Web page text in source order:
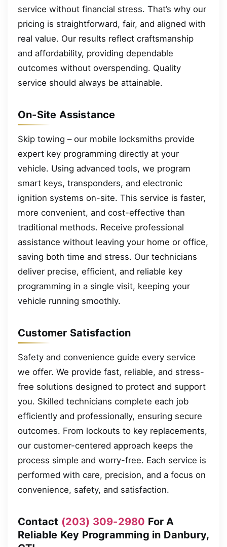
service without financial stress. That’s why our
pricing is straightforward, fair, and aligned with
real value. Our results reflect craftsmanship
and affordability, providing dependable
outcomes without overspending. Quality
service should always be attainable.
On-Site Assistance
Skip towing – our mobile locksmiths provide
expert key programming directly at your
vehicle. Using advanced tools, we program
smart keys, transponders, and electronic
ignition systems on-site. This service is faster,
more convenient, and cost-effective than
traditional methods. Receive professional
assistance without leaving your home or office,
saving both time and stress. Our technicians
deliver precise, efficient, and reliable key
programming in a single visit, keeping your
vehicle running smoothly.
Customer Satisfaction
Safety and convenience guide every service
we offer. We provide fast, reliable, and stress-
free solutions designed to protect and support
you. Skilled technicians complete each job
efficiently and professionally, ensuring secure
outcomes. From lockouts to key replacements,
our customer-centered approach keeps the
process simple and worry-free. Each service is
performed with care, precision, and a focus on
convenience, safety, and satisfaction.
Contact (203) 309-2980 For A
Reliable Key Programming in Danbury,